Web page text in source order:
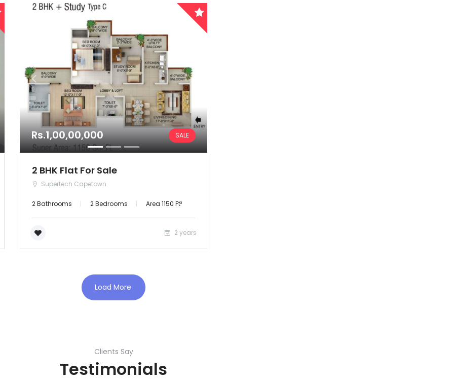
Rs.1,00,00,000 SALE
2 BHK Flat For Sale
Supertech Capetown
2 Bathrooms 2 Bedrooms Area 1150 Ft²
2 years
Load More
Clients Say
Testimonials